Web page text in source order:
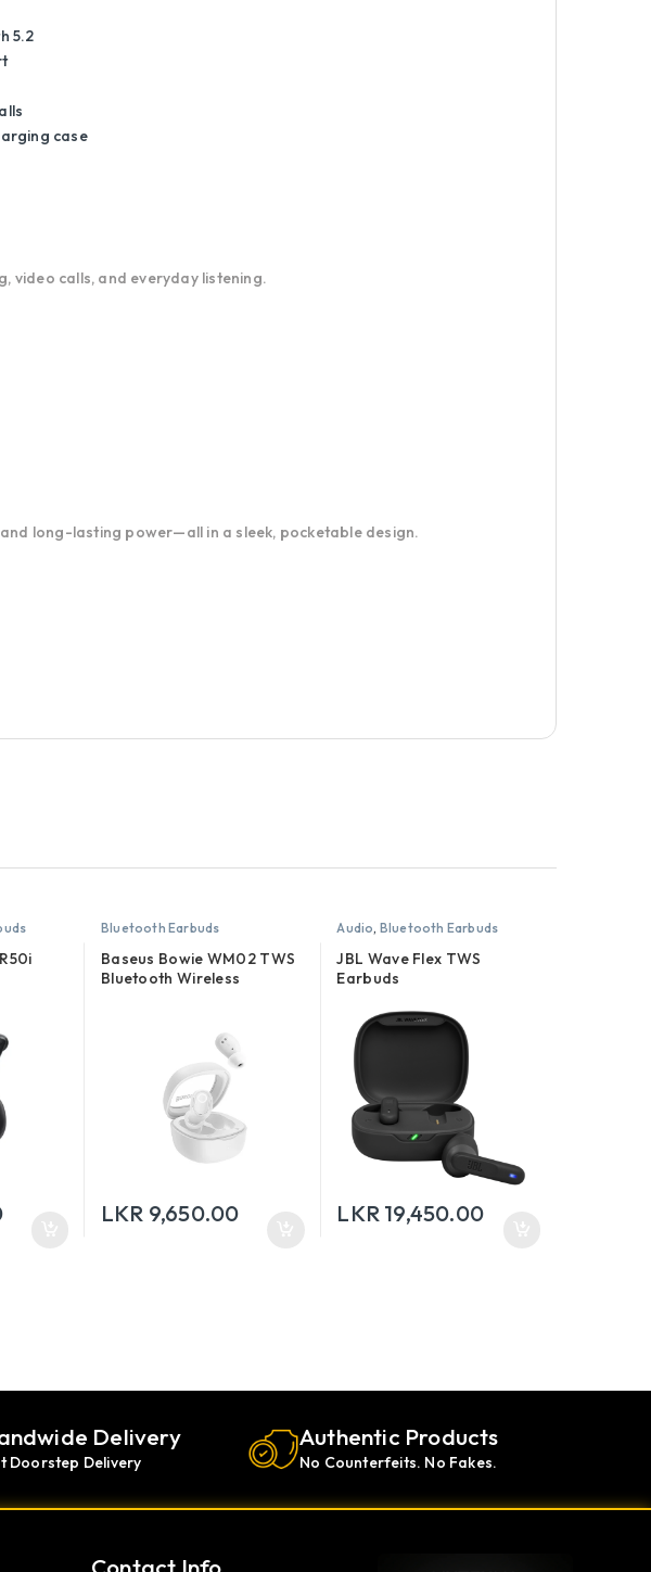
5.2
case
video calls, and everyday listening.
long-lasting power—all in a sleek, pocketable design.
Bluetooth Earbuds
Baseus Bowie WM02 TWS
Bluetooth Wireless
LKR 9,650.00
Audio, Bluetooth Earbuds
JBL Wave Flex TWS
Earbuds
LKR 19,450.00
Delivery
Doorstep Delivery
Authentic Products
No Counterfeits. No Fakes.